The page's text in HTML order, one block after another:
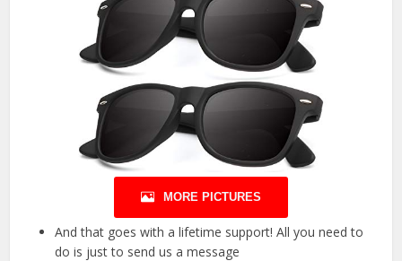
MORE PICTURES
And that goes with a lifetime support! All you need to
do is just to send us a message